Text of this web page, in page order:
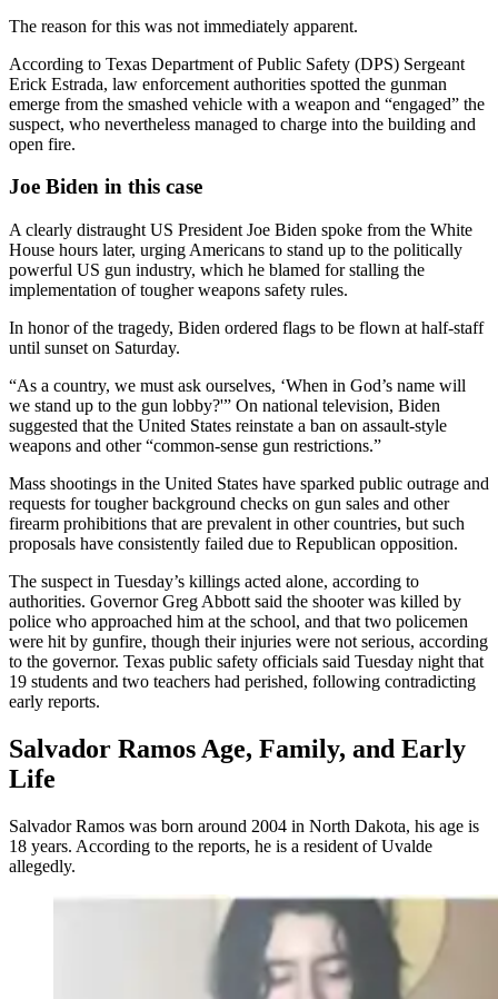
The reason for this was not immediately apparent.
According to Texas Department of Public Safety (DPS) Sergeant
Erick Estrada, law enforcement authorities spotted the gunman
emerge from the smashed vehicle with a weapon and “engaged” the
suspect, who nevertheless managed to charge into the building and
open fire.
Joe Biden in this case
A clearly distraught US President Joe Biden spoke from the White
House hours later, urging Americans to stand up to the politically
powerful US gun industry, which he blamed for stalling the
implementation of tougher weapons safety rules.
In honor of the tragedy, Biden ordered flags to be flown at half-staff
until sunset on Saturday.
“As a country, we must ask ourselves, ‘When in God’s name will
we stand up to the gun lobby?'” On national television, Biden
suggested that the United States reinstate a ban on assault-style
weapons and other “common-sense gun restrictions.”
Mass shootings in the United States have sparked public outrage and
requests for tougher background checks on gun sales and other
firearm prohibitions that are prevalent in other countries, but such
proposals have consistently failed due to Republican opposition.
The suspect in Tuesday’s killings acted alone, according to
authorities. Governor Greg Abbott said the shooter was killed by
police who approached him at the school, and that two policemen
were hit by gunfire, though their injuries were not serious, according
to the governor. Texas public safety officials said Tuesday night that
19 students and two teachers had perished, following contradicting
early reports.
Salvador Ramos Age, Family, and Early
Life
Salvador Ramos was born around 2004 in North Dakota, his age is
18 years. According to the reports, he is a resident of Uvalde
allegedly.